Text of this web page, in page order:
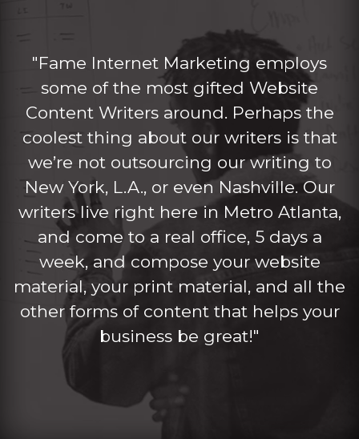
"Fame Internet Marketing employs
some of the most gifted Website
Content Writers around. Perhaps the
coolest thing about our writers is that
we’re not outsourcing our writing to
New York, L.A., or even Nashville. Our
writers live right here in Metro Atlanta,
and come to a real office, 5 days a
week, and compose your website
material, your print material, and all the
other forms of content that helps your
business be great!"